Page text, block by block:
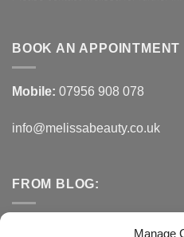
Manage
BOOK AN APPOINTMENT
Mobile: 07956 908 078
info@melissabeauty.co.uk
FROM BLOG:
Small Business Saturday